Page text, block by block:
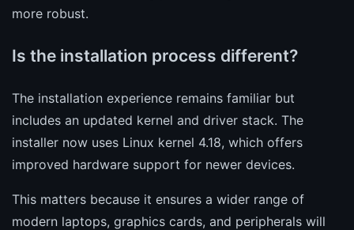
more robust.
Is the installation process different?
The installation experience remains familiar but
includes an updated kernel and driver stack. The
installer now uses Linux kernel 4.18, which offers
improved hardware support for newer devices.
This matters because it ensures a wider range of
modern laptops, graphics cards, and peripherals will